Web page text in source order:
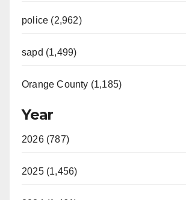
police (2,962)
sapd (1,499)
Orange County (1,185)
Year
2026 (787)
2025 (1,456)